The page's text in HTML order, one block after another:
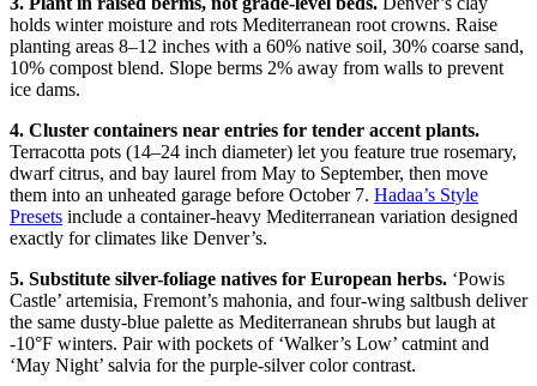
holds winter moisture and rots Mediterranean root crowns. Raise
planting areas 8–12 inches with a 60% native soil, 30% coarse sand,
10% compost blend. Slope berms 2% away from walls to prevent
ice dams.
4. Cluster containers near entries for tender accent plants.
Terracotta pots (14–24 inch diameter) let you feature true rosemary,
dwarf citrus, and bay laurel from May to September, then move
them into an unheated garage before October 7. Hadaa’s Style
Presets include a container-heavy Mediterranean variation designed
exactly for climates like Denver’s.
5. Substitute silver-foliage natives for European herbs. ‘Powis
Castle’ artemisia, Fremont’s mahonia, and four-wing saltbush deliver
the same dusty-blue palette as Mediterranean shrubs but laugh at
-10°F winters. Pair with pockets of ‘Walker’s Low’ catmint and
‘May Night’ salvia for the purple-silver color contrast.